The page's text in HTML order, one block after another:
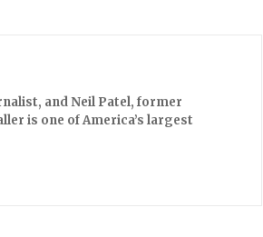
and Neil Patel, former
is one of America’s largest